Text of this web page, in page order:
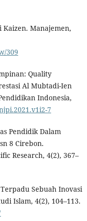
Kaizen. Manajemen,
309
Quality
Al Mubtadi-Ien
Indonesia,
7
Pendidik Dalam
8 Cirebon.
Research, 4(2), 367–
Sebuah Inovasi
Islam, 4(2), 104–113.